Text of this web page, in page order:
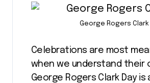
George Rogers Clark
Celebrations are most
when we understand their
George Rogers Clark Day is